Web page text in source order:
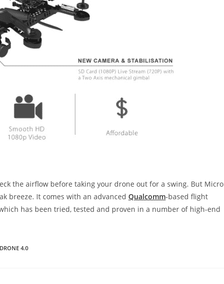
the airflow before taking your drone out for a swing. But Micro
breeze. It comes with an advanced Qualcomm-based flight
has been tried, tested and proven in a number of high-end
4.0